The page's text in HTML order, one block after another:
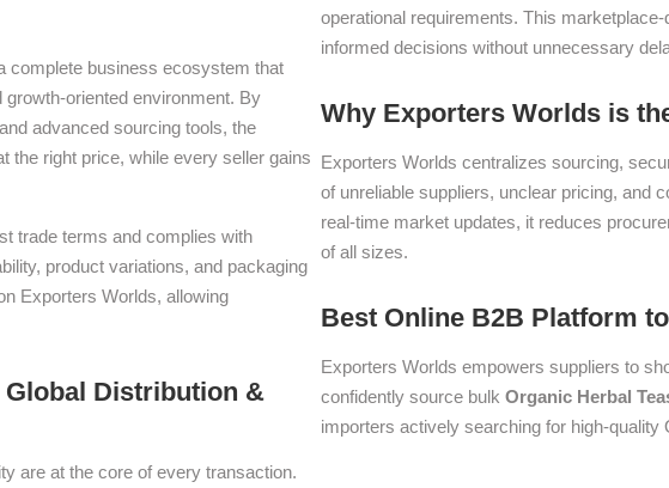
complete business ecosystem that
oriented environment. By
advanced sourcing tools, the
the right price, while every seller gains
trade terms and complies with
product variations, and packaging
Exporters Worlds, allowing
Distribution &
are at the core of every transaction.
operational requirements. This
informed decisions without unnecessary
Why Exporters Worlds is
Exporters Worlds centralizes sourcing,
of unreliable suppliers, unclear pricing, and
real-time market updates, it reduces
of all sizes.
Best Online B2B Platform
Exporters Worlds empowers suppliers to
confidently source bulk Organic Herbal
importers actively searching for high-quality